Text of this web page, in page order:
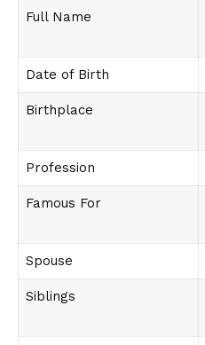
Full Name
Date of Birth
Birthplace
Profession
Famous For
Spouse
Siblings